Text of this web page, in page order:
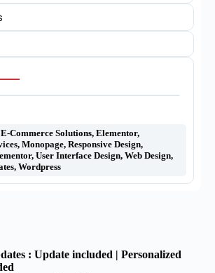
E-Commerce Solutions, Elementor,
, Monopage, Responsive Design,
, User Interface Design, Web Design,
, Wordpress
: Update included | Personalized